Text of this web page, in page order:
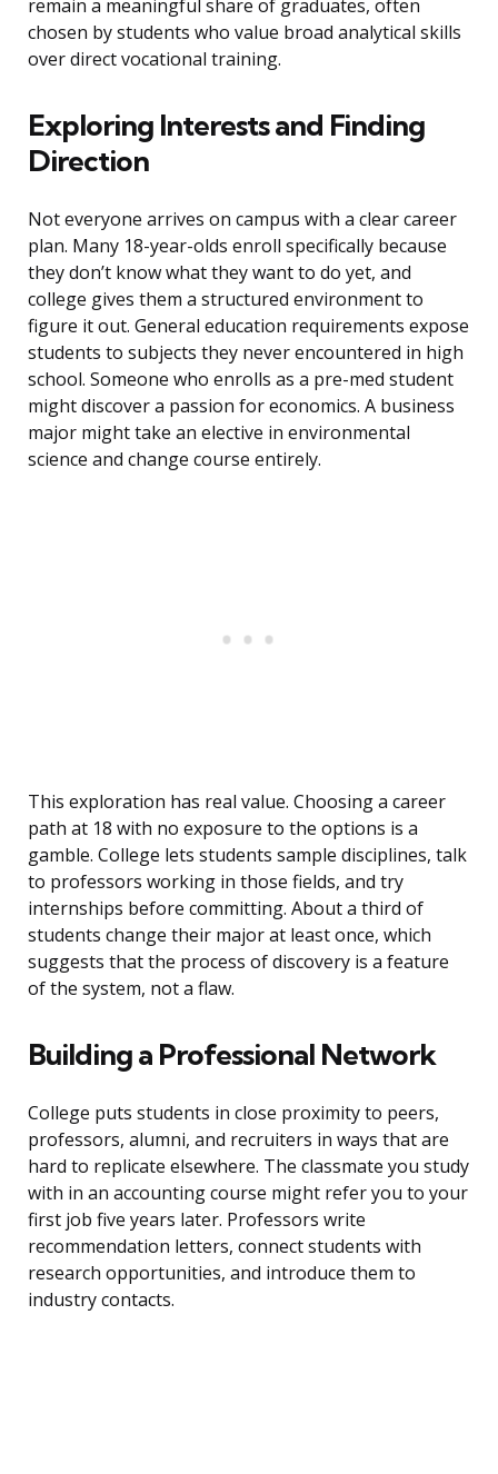
remain a meaningful share of graduates, often
chosen by students who value broad analytical skills
over direct vocational training.
Exploring Interests and Finding
Direction
Not everyone arrives on campus with a clear career
plan. Many 18-year-olds enroll specifically because
they don’t know what they want to do yet, and
college gives them a structured environment to
figure it out. General education requirements expose
students to subjects they never encountered in high
school. Someone who enrolls as a pre-med student
might discover a passion for economics. A business
major might take an elective in environmental
science and change course entirely.
This exploration has real value. Choosing a career
path at 18 with no exposure to the options is a
gamble. College lets students sample disciplines, talk
to professors working in those fields, and try
internships before committing. About a third of
students change their major at least once, which
suggests that the process of discovery is a feature
of the system, not a flaw.
Building a Professional Network
College puts students in close proximity to peers,
professors, alumni, and recruiters in ways that are
hard to replicate elsewhere. The classmate you study
with in an accounting course might refer you to your
first job five years later. Professors write
recommendation letters, connect students with
research opportunities, and introduce them to
industry contacts.